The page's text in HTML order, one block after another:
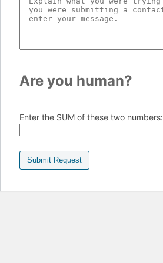
Are you human?
Enter the SUM of these two numbers: